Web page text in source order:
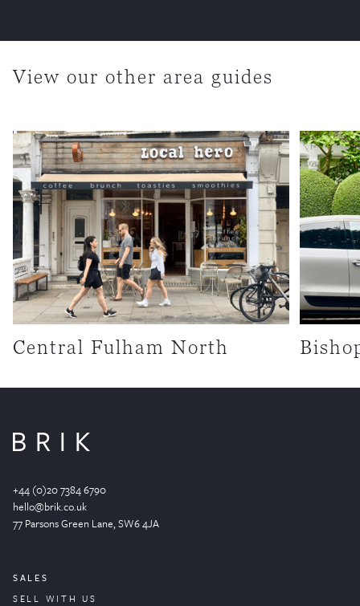
View our other area guides
Central Fulham North
+44 (0)20 7384 6790
hello@brik.co.uk
77 Parsons Green Lane, SW6 4JA
SALES
SELL WITH US